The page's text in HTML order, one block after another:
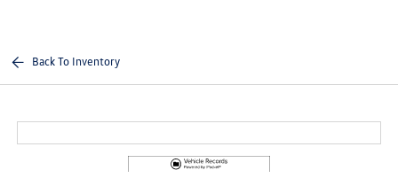
Back To Inventory